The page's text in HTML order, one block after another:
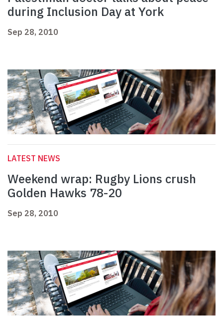
during Inclusion Day at York
Sep 28, 2010
LATEST NEWS
Weekend wrap: Rugby Lions crush
Golden Hawks 78-20
Sep 28, 2010